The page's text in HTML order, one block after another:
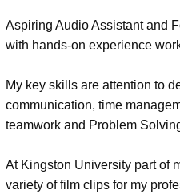
Aspiring Audio Assistant and
with hands-on experience
My key skills are attention to
communication, time
teamwork and Problem
At Kingston University part of
variety of film clips for my